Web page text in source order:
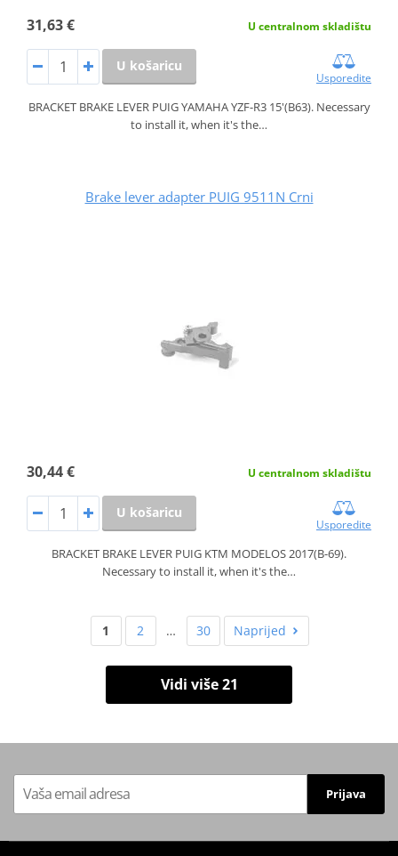
31,63 € U centralnom skladištu
U košaricu
Usporedite
BRACKET BRAKE LEVER PUIG YAMAHA YZF-R3 15'(B63). Necessary
to install it, when it's the…
Brake lever adapter PUIG 9511N Crni
30,44 € U centralnom skladištu
U košaricu
Usporedite
BRACKET BRAKE LEVER PUIG KTM MODELOS 2017(B-69).
Necessary to install it, when it's the…
1 2 … 30 Naprijed
Vidi više 21
Prijava